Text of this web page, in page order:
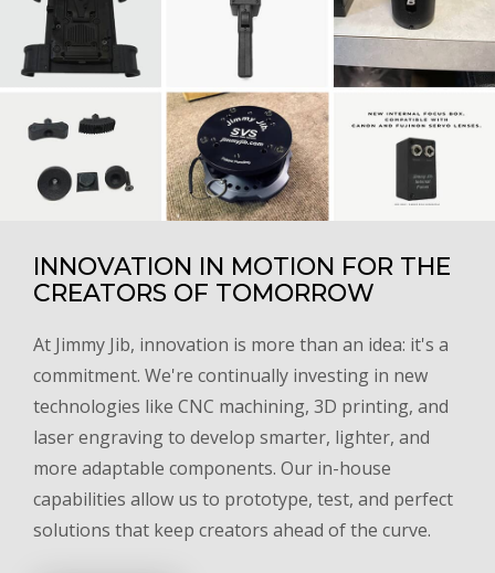
INNOVATION IN MOTION FOR THE
CREATORS OF TOMORROW
At Jimmy Jib, innovation is more than an idea: it's a
commitment. We're continually investing in new
technologies like CNC machining, 3D printing, and
laser engraving to develop smarter, lighter, and
more adaptable components. Our in-house
capabilities allow us to prototype, test, and perfect
solutions that keep creators ahead of the curve.